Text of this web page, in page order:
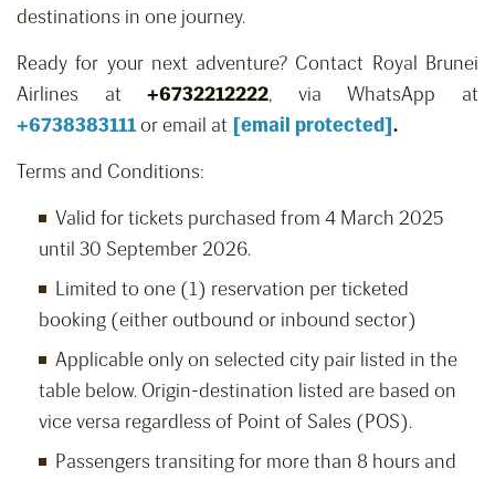
destinations in one journey.
Ready for your next adventure? Contact Royal Brunei
Airlines at+6732212222, via WhatsApp at
+6738383111or email at [email protected].
Terms and Conditions:
Valid for tickets purchased from 4 March 2025
until 30 September 2026.
Limited to one (1) reservation per ticketed
booking (either outbound or inbound sector)
Applicable only on selected city pair listed in the
table below. Origin-destination listed are based on
vice versa regardless of Point of Sales (POS).
Passengers transiting for more than 8 hours and